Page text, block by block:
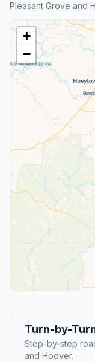
Pleasant Grove and
+
−
Turn-by-
Step-by-step
and Hoover.